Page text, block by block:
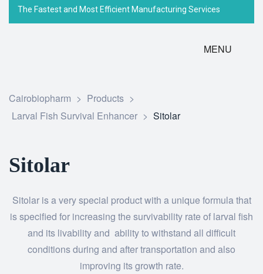
The Fastest and Most Efficient Manufacturing Services
MENU
Cairobiopharm > Products >
Larval Fish Survival Enhancer > Sitolar
Sitolar
Sitolar is a very special product with a unique formula that
is specified for increasing the survivability rate of larval fish
and its livability and ability to withstand all difficult
conditions during and after transportation and also
improving its growth rate.